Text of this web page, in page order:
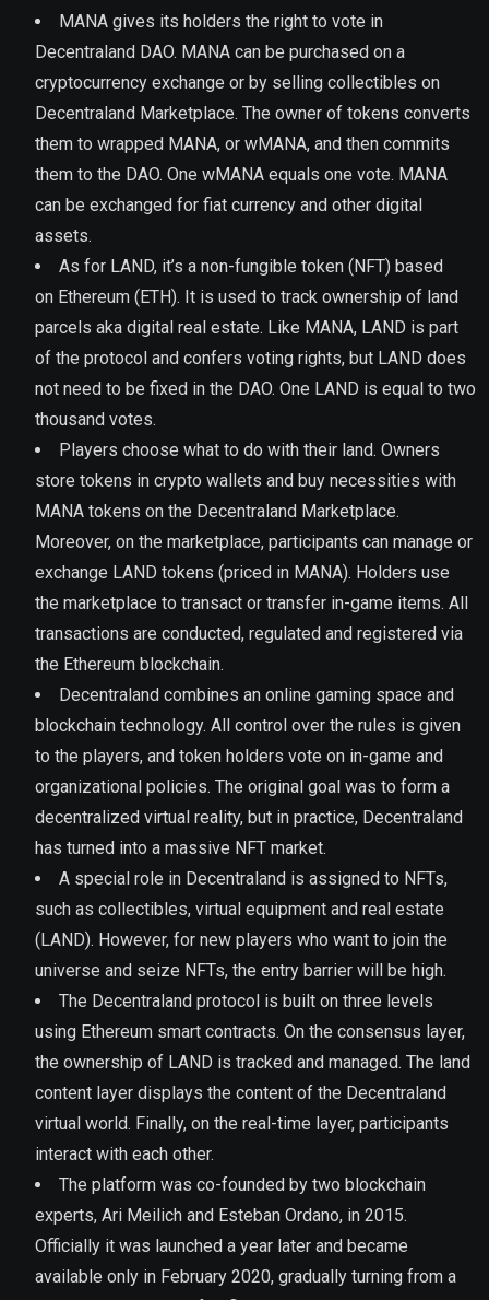
MANA gives its holders the right to vote in
Decentraland DAO. MANA can be purchased on a
cryptocurrency exchange or by selling collectibles on
Decentraland Marketplace. The owner of tokens converts
them to wrapped MANA, or wMANA, and then commits
them to the DAO. One wMANA equals one vote. MANA
can be exchanged for fiat currency and other digital
assets.
As for LAND, it’s a non-fungible token (NFT) based
on Ethereum (ETH). It is used to track ownership of land
parcels aka digital real estate. Like MANA, LAND is part
of the protocol and confers voting rights, but LAND does
not need to be fixed in the DAO. One LAND is equal to two
thousand votes.
Players choose what to do with their land. Owners
store tokens in crypto wallets and buy necessities with
MANA tokens on the Decentraland Marketplace.
Moreover, on the marketplace, participants can manage or
exchange LAND tokens (priced in MANA). Holders use
the marketplace to transact or transfer in-game items. All
transactions are conducted, regulated and registered via
the Ethereum blockchain.
Decentraland combines an online gaming space and
blockchain technology. All control over the rules is given
to the players, and token holders vote on in-game and
organizational policies. The original goal was to form a
decentralized virtual reality, but in practice, Decentraland
has turned into a massive NFT market.
A special role in Decentraland is assigned to NFTs,
such as collectibles, virtual equipment and real estate
(LAND). However, for new players who want to join the
universe and seize NFTs, the entry barrier will be high.
The Decentraland protocol is built on three levels
using Ethereum smart contracts. On the consensus layer,
the ownership of LAND is tracked and managed. The land
content layer displays the content of the Decentraland
virtual world. Finally, on the real-time layer, participants
interact with each other.
The platform was co-founded by two blockchain
experts, Ari Meilich and Esteban Ordano, in 2015.
Officially it was launched a year later and became
available only in February 2020, gradually turning from a